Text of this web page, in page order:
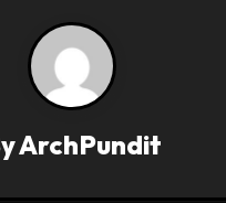
ArchPundit